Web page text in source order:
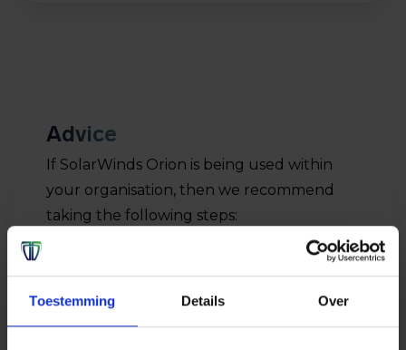
Toestemming Details Over
Advice
If SolarWinds Orion is being used within
your organisation, then we recommend
taking the following steps:
Update SolarWinds Orion systems as
option, then it is possible to make